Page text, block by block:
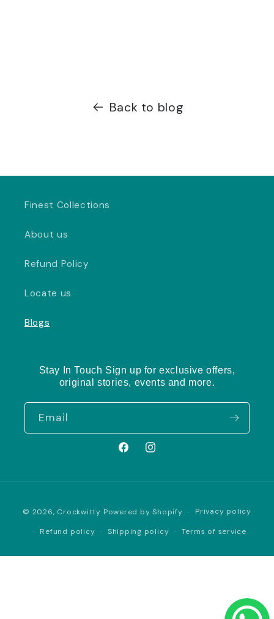
Back to blog
Finest Collections
About us
Refund Policy
Locate us
Blogs
Stay In Touch Sign up for exclusive offers,
original stories, events and more.
Email
FacebookInstagram
methods
© 2026, Crockwitty Powered by Shopify Privacy policy
Refund policy Shipping policy Terms of service